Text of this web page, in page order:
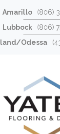
Amarillo
(806)
Lubbock
(806)
Odessa